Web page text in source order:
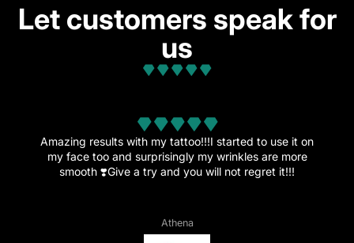
Let customers speak for
us
Amazing results with my tattoo!!!I started to use it on
my face too and surprisingly my wrinkles are more
smooth ❣️Give a try and you will not regret it!!!
Athena